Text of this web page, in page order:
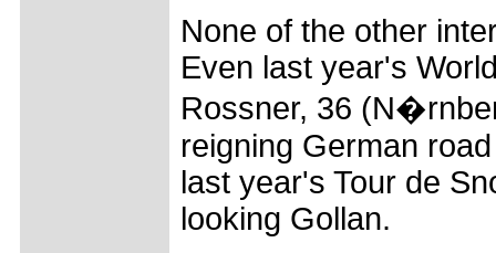
None of the other
Even last year's
Rossner, 36
reigning German
last year's Tour de
looking Gollan.